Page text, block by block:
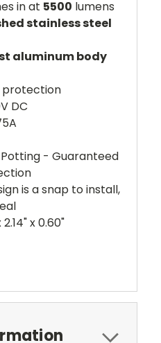
in at 5500 lumens
stainless steel
aluminum body
protection
DC
- Guaranteed
is a snap to install,
x 0.60"